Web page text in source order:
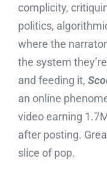
complicity,
politics,
where the
the system
and feeding it,
an online
video earning
after posting.
slice of pop.